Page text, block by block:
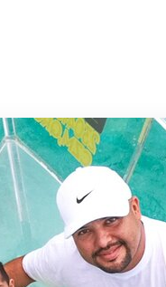
Start With Wildlife
Shifts From
(and the Main Risk)
Gets Mentioned
to Avoid the Start-